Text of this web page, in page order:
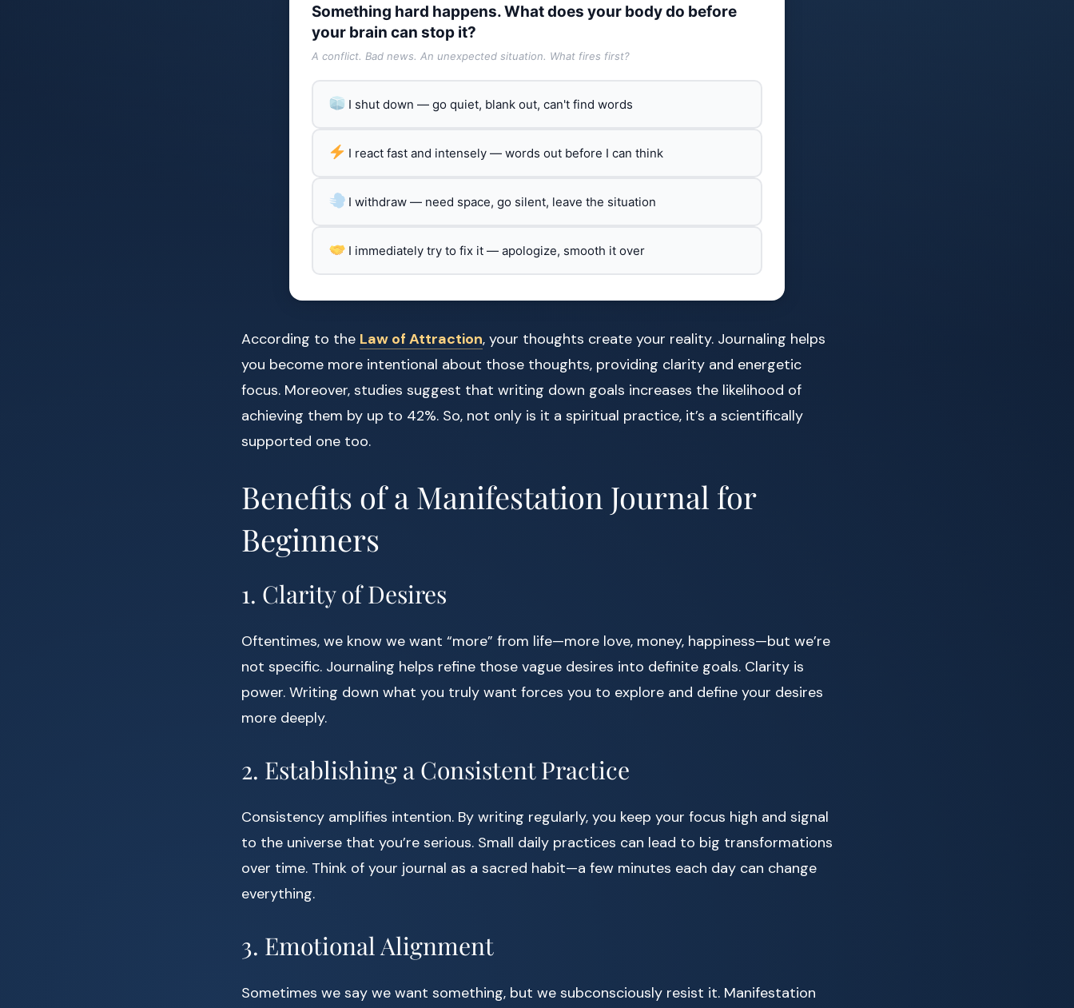
Something hard happens. What does your body do before
your brain can stop it?
A conflict. Bad news. An unexpected situation. What fires first?
I shut down — go quiet, blank out, can't find words
I react fast and intensely — words out before I can think
I withdraw — need space, go silent, leave the situation
I immediately try to fix it — apologize, smooth it over
According to the Law of Attraction, your thoughts create your reality. Journaling helps
you become more intentional about those thoughts, providing clarity and energetic
focus. Moreover, studies suggest that writing down goals increases the likelihood of
achieving them by up to 42%. So, not only is it a spiritual practice, it’s a scientifically
supported one too.
Benefits of a Manifestation Journal for
Beginners
1. Clarity of Desires
Oftentimes, we know we want “more” from life—more love, money, happiness—but we’re
not specific. Journaling helps refine those vague desires into definite goals. Clarity is
power. Writing down what you truly want forces you to explore and define your desires
more deeply.
2. Establishing a Consistent Practice
Consistency amplifies intention. By writing regularly, you keep your focus high and signal
to the universe that you’re serious. Small daily practices can lead to big transformations
over time. Think of your journal as a sacred habit—a few minutes each day can change
everything.
3. Emotional Alignment
Sometimes we say we want something, but we subconsciously resist it. Manifestation